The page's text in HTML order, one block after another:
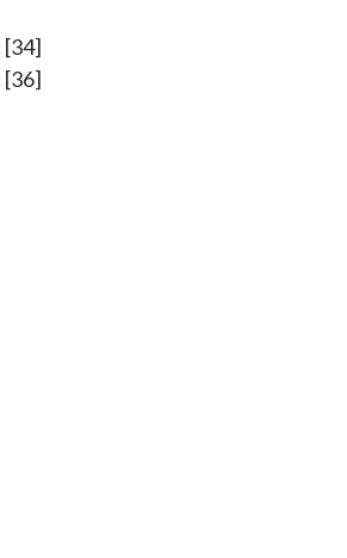
[34]
[36]